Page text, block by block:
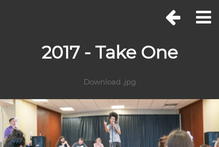
2017 - Take One
Download .jpg